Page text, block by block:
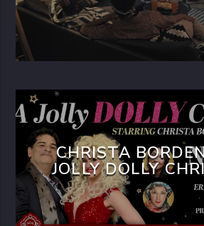
CHRISTA
JOLLY DOLLY